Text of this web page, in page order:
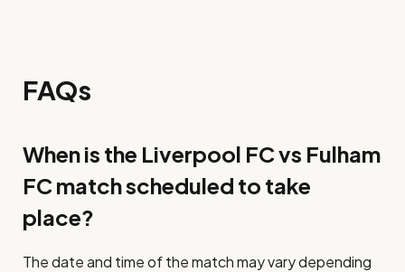
FAQs
When is the Liverpool FC vs Fulham
FC match scheduled to take
place?
The date and time of the match may vary depending